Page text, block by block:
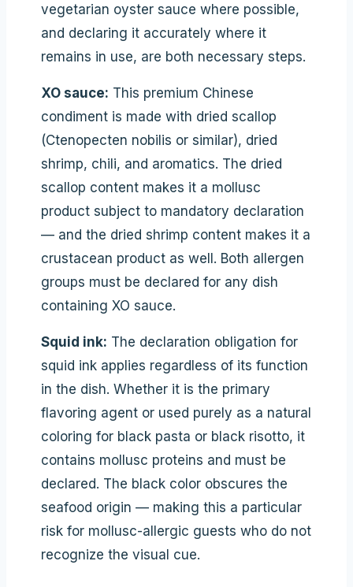
vegetarian oyster sauce where possible,
and declaring it accurately where it
remains in use, are both necessary steps.
XO sauce: This premium Chinese
condiment is made with dried scallop
(Ctenopecten nobilis or similar), dried
shrimp, chili, and aromatics. The dried
scallop content makes it a mollusc
product subject to mandatory declaration
— and the dried shrimp content makes it a
crustacean product as well. Both allergen
groups must be declared for any dish
containing XO sauce.
Squid ink: The declaration obligation for
squid ink applies regardless of its function
in the dish. Whether it is the primary
flavoring agent or used purely as a natural
coloring for black pasta or black risotto, it
contains mollusc proteins and must be
declared. The black color obscures the
seafood origin — making this a particular
risk for mollusc-allergic guests who do not
recognize the visual cue.